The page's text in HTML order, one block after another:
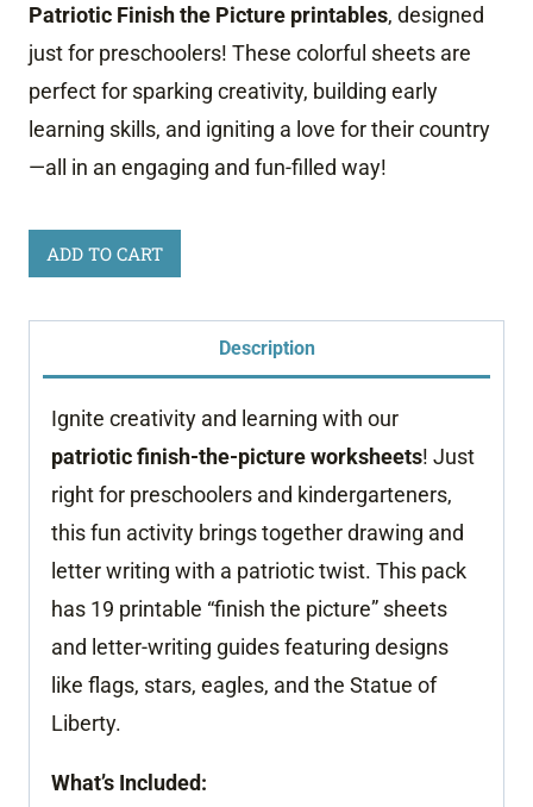
Patriotic Finish the Picture printables, designed
just for preschoolers! These colorful sheets are
perfect for sparking creativity, building early
learning skills, and igniting a love for their country
—all in an engaging and fun-filled way!
Patriotic
Finish
the
quantity
ADD TO CART
Description
Ignite creativity and learning with our
patriotic finish-the-picture worksheets! Just
right for preschoolers and kindergarteners,
this fun activity brings together drawing and
letter writing with a patriotic twist. This pack
has 19 printable “finish the picture” sheets
and letter-writing guides featuring designs
like flags, stars, eagles, and the Statue of
Liberty.
What’s Included: